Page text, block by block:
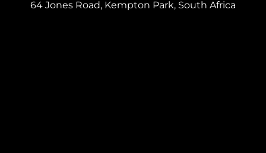
64 Jones Road, Kempton Park, South Africa